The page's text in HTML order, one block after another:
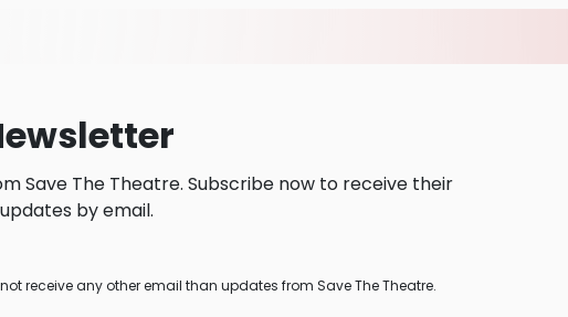
Save The Theatre. Subscribe now to receive their
updates by email.
receive any other email than updates from Save The Theatre.